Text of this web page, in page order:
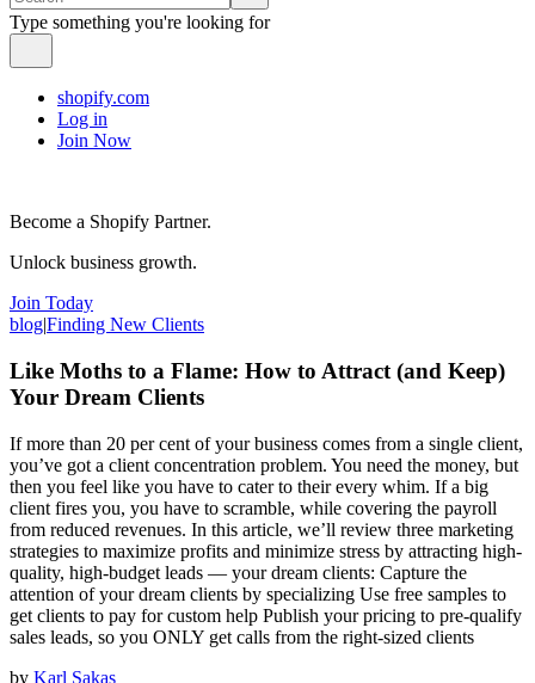
Type something you're looking for
shopify.com
Log in
Join Now
Become a Shopify Partner.
Unlock business growth.
Join Today
blog|Finding New Clients
Like Moths to a Flame: How to Attract (and Keep)
Your Dream Clients
If more than 20 per cent of your business comes from a single client,
you’ve got a client concentration problem. You need the money, but
then you feel like you have to cater to their every whim. If a big
client fires you, you have to scramble, while covering the payroll
from reduced revenues. In this article, we’ll review three marketing
strategies to maximize profits and minimize stress by attracting high-
quality, high-budget leads — your dream clients: Capture the
attention of your dream clients by specializing Use free samples to
get clients to pay for custom help Publish your pricing to pre-qualify
sales leads, so you ONLY get calls from the right-sized clients
by Karl Sakas